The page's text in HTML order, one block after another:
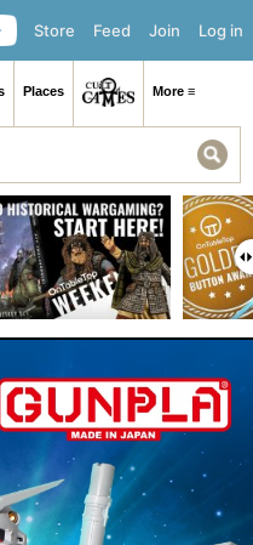
Log in
Join
Feed
Store
Places More ≡